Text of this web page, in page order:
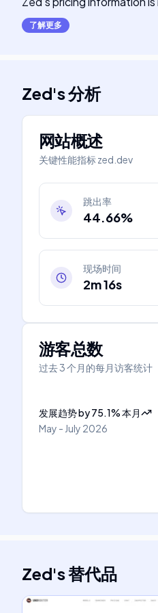
了解更多
Zed's分析
网站概述
关键性能指标zed.dev
跳出率
44.66%
现场时间
2m 16s
游客总数
过去 3 个月的每月访客统计
发展趋势by75.1%本月
May - July 2026
Zed's替代品